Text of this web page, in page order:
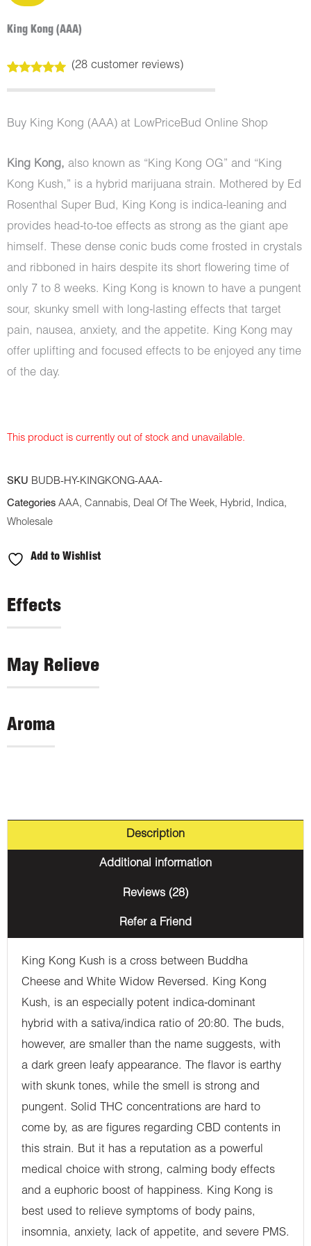
King Kong (AAA)
out of 5
customer
ratings
(28customer reviews)
Buy King Kong (AAA) at LowPriceBud Online Shop
King Kong, also known as “King Kong OG” and “King
Kong Kush,” is a hybrid marijuana strain. Mothered by Ed
Rosenthal Super Bud, King Kong is indica-leaning and
provides head-to-toe effects as strong as the giant ape
himself. These dense conic buds come frosted in crystals
and ribboned in hairs despite its short flowering time of
only 7 to 8 weeks. King Kong is known to have a pungent
sour, skunky smell with long-lasting effects that target
pain, nausea, anxiety, and the appetite. King Kong may
offer uplifting and focused effects to be enjoyed any time
of the day.
This product is currently out of stock and unavailable.
SKU BUDB-HY-KINGKONG-AAA-
Categories AAA, Cannabis, Deal Of The Week, Hybrid, Indica,
Wholesale
Add to Wishlist
Effects
May Relieve
Aroma
Description
Additional information
Reviews (28)
Refer a Friend
King Kong Kush is a cross between Buddha
Cheese and White Widow Reversed. King Kong
Kush, is an especially potent indica-dominant
hybrid with a sativa/indica ratio of 20:80. The buds,
however, are smaller than the name suggests, with
a dark green leafy appearance. The flavor is earthy
with skunk tones, while the smell is strong and
pungent. Solid THC concentrations are hard to
come by, as are figures regarding CBD contents in
this strain. But it has a reputation as a powerful
medical choice with strong, calming body effects
and a euphoric boost of happiness. King Kong is
best used to relieve symptoms of body pains,
insomnia, anxiety, lack of appetite, and severe PMS.